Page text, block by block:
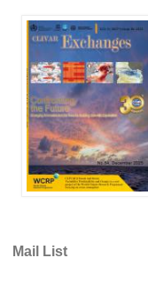
REOS Metrics
REOS Atlantic
REOS Indian
REOS Pacific
REOS
REOS Model
Mail List